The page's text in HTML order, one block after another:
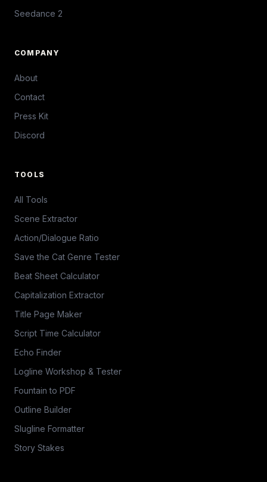
Seedance 2
COMPANY
About
Contact
Press Kit
Discord
TOOLS
All Tools
Scene Extractor
Action/Dialogue Ratio
Save the Cat Genre Tester
Beat Sheet Calculator
Capitalization Extractor
Title Page Maker
Script Time Calculator
Echo Finder
Logline Workshop & Tester
Fountain to PDF
Outline Builder
Slugline Formatter
Story Stakes